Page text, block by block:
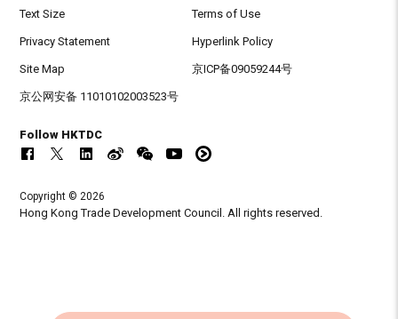
Text Size Terms of Use
Privacy Statement Hyperlink Policy
Site Map 京ICP备09059244号
京公网安备 11010102003523号
Follow HKTDC
Copyright © 2026
Hong Kong Trade Development Council. All rights reserved.